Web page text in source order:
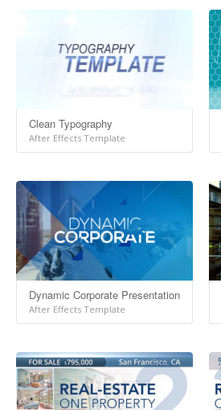
Clean Typography
After Effects Template
Dynamic Corporate Presentation
After Effects Template